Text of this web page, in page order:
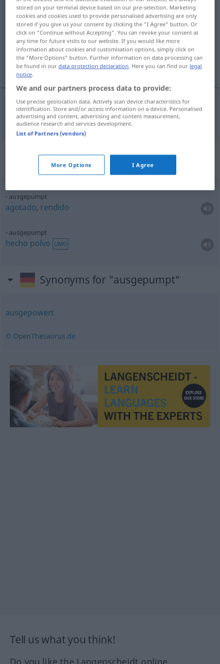
ausgepumptadjt FAM FIG
Overview of all translations
(For more details, click/tap on the translation)
hecho polvo
hechopolvo ausgepumpt
Context sentences for
"ausgepumpt"
ausgepumpt
agotado, rendido
ausgepumpt
hecho polvo UMG
Synonyms for "ausgepumpt"
ausgepowert
© OpenThesaurus.de
Tell us what you think!
Do you like the Langenscheidt online
stored on your terminal device based on our pre-selection. Marketing
cookies and cookies used to provide personalised advertising are only
stored if you give us your consent by clicking the "I Agree" button. Or
click on "Continue without Accepting". You can revoke your consent at
any time for future visits to our website. If you would like more
information about cookies and customisation options, simply click on
the "More Options" button. Further information on data processing can
be found in ourdata protection declaration. Here you can find our legal
notice.
We and our partners process data to provide:
Use precise geolocation data. Actively scan device characteristics for
identification. Store and/or access information on a device. Personalised
advertising and content, advertising and content measurement,
audience research and services development.
List of Partners (vendors)
More Options I Agree